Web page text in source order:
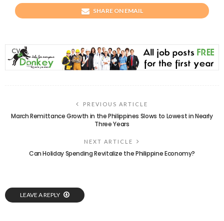
SHARE ON EMAIL
PREVIOUS ARTICLE
March Remittance Growth in the Philippines Slows to Lowest in Nearly
Three Years
NEXT ARTICLE
Can Holiday Spending Revitalize the Philippine Economy?
LEAVE A REPLY